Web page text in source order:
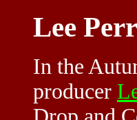
Lee
In the
producer